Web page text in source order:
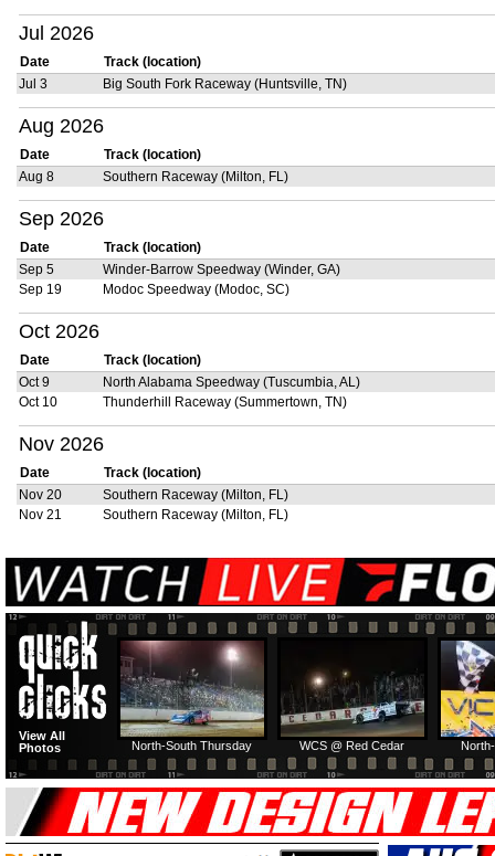
Jul 2026
Date
Track (location)
Jul 3
Big South Fork Raceway (Huntsville, TN)
Aug 2026
Date
Track (location)
Aug 8
Southern Raceway (Milton, FL)
Sep 2026
Date
Track (location)
Sep 5
Winder-Barrow Speedway (Winder, GA)
Sep 19
Modoc Speedway (Modoc, SC)
Oct 2026
Date
Track (location)
Oct 9
North Alabama Speedway (Tuscumbia, AL)
Oct 10
Thunderhill Raceway (Summertown, TN)
Nov 2026
Date
Track (location)
Nov 20
Southern Raceway (Milton, FL)
Nov 21
Southern Raceway (Milton, FL)
WCS @ Red Cedar
North-South Thursday
View All
Photos